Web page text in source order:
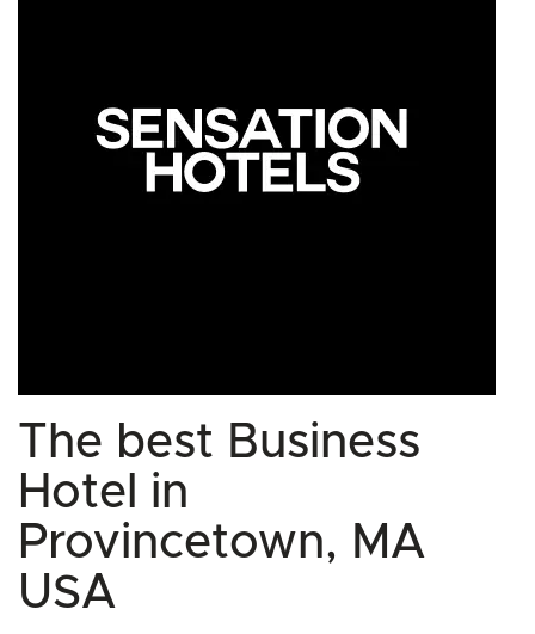
The best Business
Hotel in
Provincetown, MA
USA